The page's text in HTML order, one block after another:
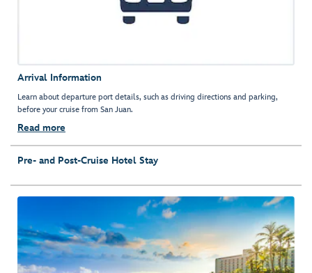
Arrival Information
Learn about departure port details, such as driving directions and parking,
before your cruise from San Juan.
Read more
Pre- and Post-Cruise Hotel Stay